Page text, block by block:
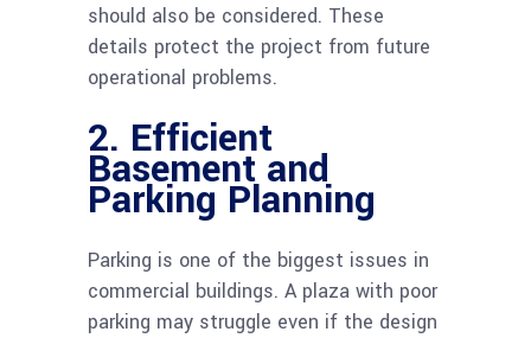
should also be considered. These
details protect the project from future
operational problems.
2. Efficient
Basement and
Parking Planning
Parking is one of the biggest issues in
commercial buildings. A plaza with poor
parking may struggle even if the design